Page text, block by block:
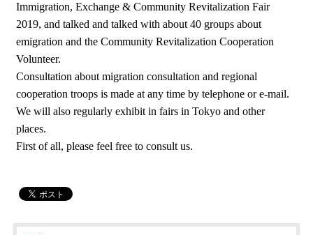
Immigration, Exchange & Community Revitalization Fair
2019, and talked and talked with about 40 groups about
emigration and the Community Revitalization Cooperation
Volunteer.
Consultation about migration consultation and regional
cooperation troops is made at any time by telephone or e-mail.
We will also regularly exhibit in fairs in Tokyo and other
places.
First of all, please feel free to consult us.